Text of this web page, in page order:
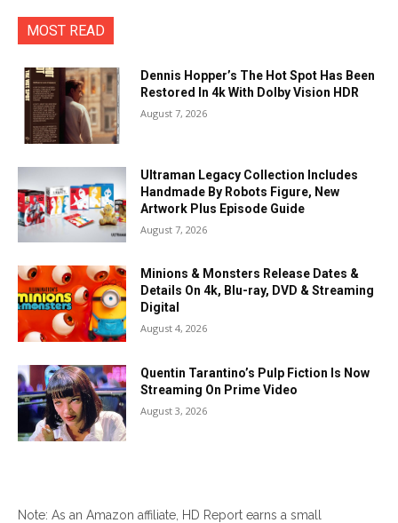
MOST READ
Dennis Hopper’s The Hot Spot Has Been
Restored In 4k With Dolby Vision HDR
August 7, 2026
Ultraman Legacy Collection Includes
Handmade By Robots Figure, New
Artwork Plus Episode Guide
August 7, 2026
Minions & Monsters Release Dates &
Details On 4k, Blu-ray, DVD & Streaming
Digital
August 4, 2026
Quentin Tarantino’s Pulp Fiction Is Now
Streaming On Prime Video
August 3, 2026
Note: As an Amazon affiliate, HD Report earns a small